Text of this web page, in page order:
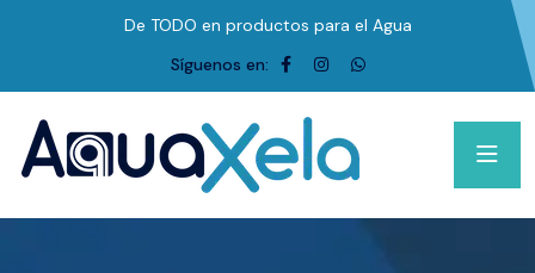
De TODO en productos para el Agua
Síguenos en: